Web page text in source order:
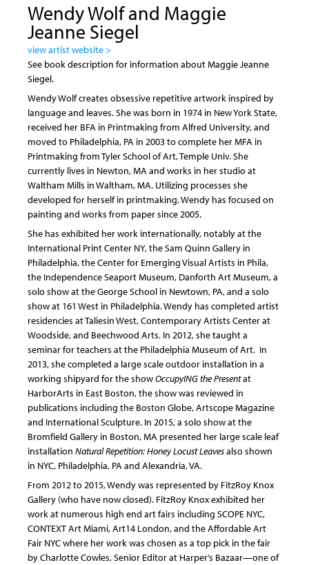
Wendy Wolf and Maggie
Jeanne Siegel
view artist website >
See book description for information about Maggie Jeanne
Siegel.
Wendy Wolf creates obsessive repetitive artwork inspired by
language and leaves. She was born in 1974 in New York State,
received her BFA in Printmaking from Alfred University, and
moved to Philadelphia, PA in 2003 to complete her MFA in
Printmaking from Tyler School of Art, Temple Univ. She
currently lives in Newton, MA and works in her studio at
Waltham Mills in Waltham, MA. Utilizing processes she
developed for herself in printmaking, Wendy has focused on
painting and works from paper since 2005.
She has exhibited her work internationally, notably at the
International Print Center NY, the Sam Quinn Gallery in
Philadelphia, the Center for Emerging Visual Artists in Phila,
the Independence Seaport Museum, Danforth Art Museum, a
solo show at the George School in Newtown, PA, and a solo
show at 161 West in Philadelphia. Wendy has completed artist
residencies at Taliesin West, Contemporary Artists Center at
Woodside, and Beechwood Arts. In 2012, she taught a
seminar for teachers at the Philadelphia Museum of Art. In
2013, she completed a large scale outdoor installation in a
working shipyard for the showOccupyING the Presentat
HarborArts in East Boston, the show was reviewed in
publications including the Boston Globe, Artscope Magazine
and International Sculpture. In 2015, a solo show at the
Bromfield Gallery in Boston, MA presented her large scale leaf
installation Natural Repetition: Honey Locust Leavesalso shown
in NYC, Philadelphia, PA and Alexandria, VA.
From 2012 to 2015, Wendy was represented by FitzRoy Knox
Gallery (who have now closed). FitzRoy Knox exhibited her
work at numerous high end art fairs including SCOPE NYC,
CONTEXT Art Miami, Art14 London, and the Affordable Art
Fair NYC where her work was chosen as a top pick in the fair
by Charlotte Cowles, Senior Editor at Harper’s Bazaar—one of